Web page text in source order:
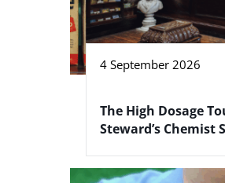
4 September 2026
The High Dosage
Steward’s Chemist